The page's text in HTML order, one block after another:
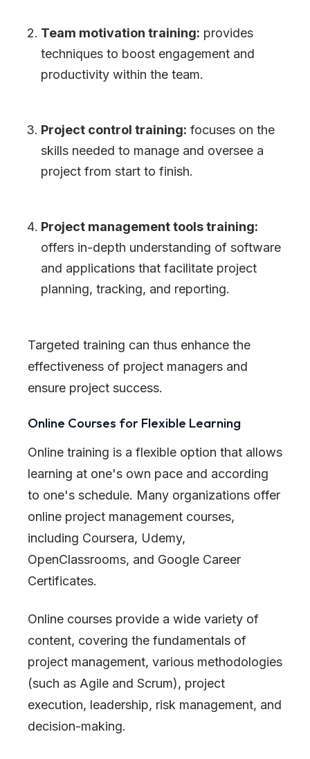
Team motivation training: provides
techniques to boost engagement and
productivity within the team.
Project control training: focuses on the
skills needed to manage and oversee a
project from start to finish.
Project management tools training:
offers in-depth understanding of software
and applications that facilitate project
planning, tracking, and reporting.
Targeted training can thus enhance the
effectiveness of project managers and
ensure project success.
Online Courses for Flexible Learning
Online training is a flexible option that allows
learning at one's own pace and according
to one's schedule. Many organizations offer
online project management courses,
including Coursera, Udemy,
OpenClassrooms, and Google Career
Certificates.
Online courses provide a wide variety of
content, covering the fundamentals of
project management, various methodologies
(such as Agile and Scrum), project
execution, leadership, risk management, and
decision-making.